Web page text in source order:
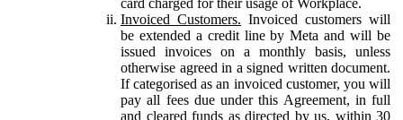
Invoiced Customers. Invoiced customers will
be extended a credit line by Meta and will be
issued invoices on a monthly basis, unless
otherwise agreed in a signed written document.
If categorised as an invoiced customer, you will
pay all fees due under this Agreement, in full
and cleared funds as directed by us, within 30